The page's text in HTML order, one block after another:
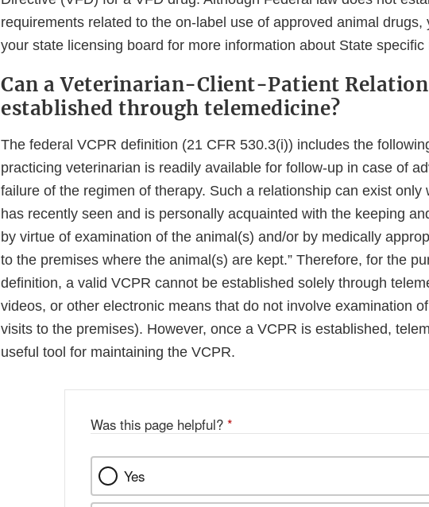
requirements related to the on-label use of approved animal drugs,
your state licensing board for more information about State specific
Can a Veterinarian-Client-Patient
established through telemedicine?
The federal VCPR definition (21 CFR 530.3(i)) includes the
practicing veterinarian is readily available for follow-up in case of
failure of the regimen of therapy. Such a relationship can exist only
has recently seen and is personally acquainted with the keeping
by virtue of examination of the animal(s) and/or by medically
to the premises where the animal(s) are kept.” Therefore, for the
definition, a valid VCPR cannot be established solely through
videos, or other electronic means that do not involve examination
visits to the premises). However, once a VCPR is established,
useful tool for maintaining the VCPR.
Was this page helpful? *
Yes